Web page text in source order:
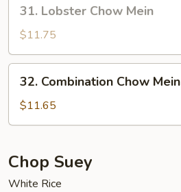
Lobster
Chow
Mein
31. Lobster Chow Mein
$11.75
Combination
Chow
Mein
32. Combination Chow Mein
$11.65
Chop Suey
White Rice